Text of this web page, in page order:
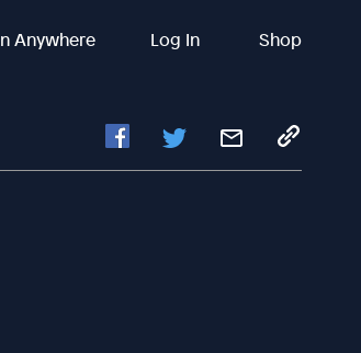
Anywhere Log In Shop